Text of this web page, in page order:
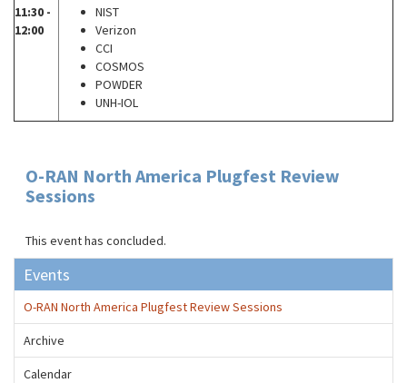
11:30 -
12:00
NIST
Verizon
CCI
COSMOS
POWDER
UNH-IOL
O-RAN North America Plugfest Review
Sessions
This event has concluded.
Events
O-RAN North America Plugfest Review Sessions
Archive
Calendar